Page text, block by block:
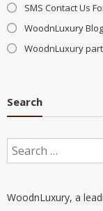
SMS Contact Us
WoodnLuxury Blog
WoodnLuxury
Search
WoodnLuxury, a